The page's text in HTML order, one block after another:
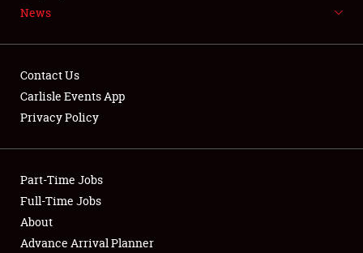
Showfield
Club Relations
Full-Time Jobs
News
Contact Us
Carlisle Events App
Privacy Policy
Part-Time Jobs
Full-Time Jobs
About
Advance Arrival Planner